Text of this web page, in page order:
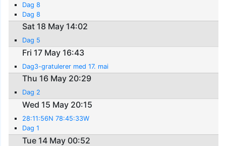
Dag 8
Dag 8
Sat 18 May 14:02
Dag 5
Fri 17 May 16:43
Dag3-gratulerer med 17. mai
Thu 16 May 20:29
Dag 2
Wed 15 May 20:15
28:11:56N 78:45:33W
Dag 1
Tue 14 May 00:52